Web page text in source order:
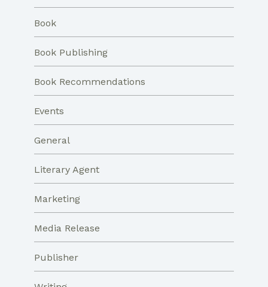
Book
Book Publishing
Book Recommendations
Events
General
Literary Agent
Marketing
Media Release
Publisher